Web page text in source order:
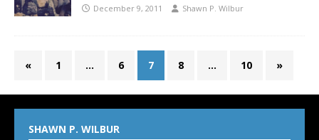
December 9, 2011 Shawn P. Wilbur
« 1 … 6 7 8 … 10 »
SHAWN P. WILBUR